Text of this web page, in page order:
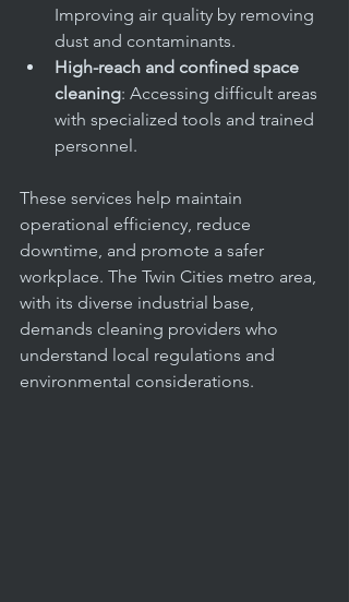
Improving air quality by removing
dust and contaminants.
High-reach and confined space
cleaning: Accessing difficult areas
with specialized tools and trained
personnel.
These services help maintain
operational efficiency, reduce
downtime, and promote a safer
workplace. The Twin Cities metro area,
with its diverse industrial base,
demands cleaning providers who
understand local regulations and
environmental considerations.